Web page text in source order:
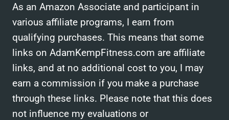
As an Amazon Associate and participant in
various affiliate programs, I earn from
qualifying purchases. This means that some
links on AdamKempFitness.com are affiliate
links, and at no additional cost to you, I may
earn a commission if you make a purchase
through these links. Please note that this does
not influence my evaluations or